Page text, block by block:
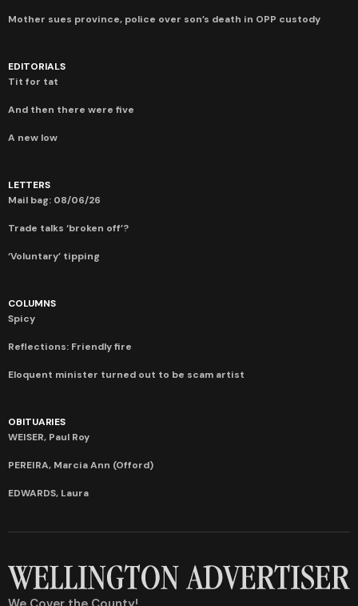
Mother sues province, police over son’s death in OPP custody
EDITORIALS
Tit for tat
And then there were five
A new low
LETTERS
Mail bag: 08/06/26
Trade talks ‘broken off’?
‘Voluntary’ tipping
COLUMNS
Spicy
Reflections: Friendly fire
Eloquent minister turned out to be scam artist
OBITUARIES
WEISER, Paul Roy
PEREIRA, Marcia Ann (Offord)
EDWARDS, Laura